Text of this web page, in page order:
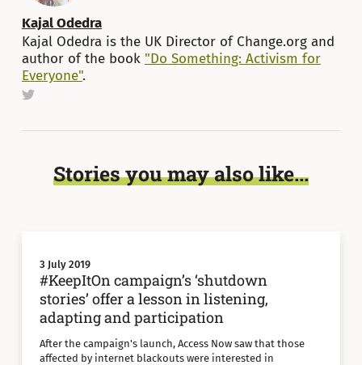
Kajal Odedra
Kajal Odedra is the UK Director of Change.org and
author of the book "Do Something: Activism for
Everyone".
Stories you may also like...
3 July 2019
#KeepItOn campaign’s ‘shutdown
stories’ offer a lesson in listening,
adapting and participation
After the campaign's launch, Access Now saw that those
affected by internet blackouts were interested in